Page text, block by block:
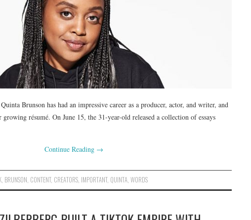
Brunson has had an impressive career as a producer, actor, and writer, and
growing résumé. On June 15, the 31-year-old released a collection of essays
Continue Reading →
BRUNSON CONTENT, CREATORS IMPORTANT, QUINTA ,WORDS